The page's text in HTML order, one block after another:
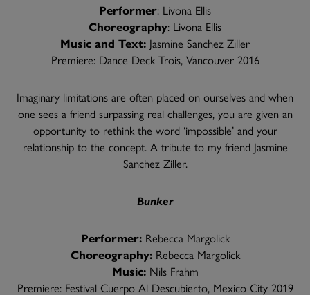
Performer: Livona Ellis
Choreography: Livona Ellis
Music and Text: Jasmine Sanchez Ziller
Premiere: Dance Deck Trois, Vancouver 2016
Imaginary limitations are often placed on ourselves and when
one sees a friend surpassing real challenges, you are given an
opportunity to rethink the word ‘impossible’ and your
relationship to the concept. A tribute to my friend Jasmine
Sanchez Ziller.
Bunker
Performer:Rebecca Margolick
Choreography:Rebecca Margolick
Music:Nils Frahm
Premiere: Festival Cuerpo Al Descubierto, Mexico City 2019